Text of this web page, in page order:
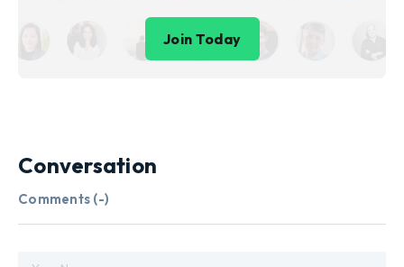
Join Today
Conversation
Comments (-)